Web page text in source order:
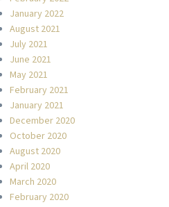
January 2022
August 2021
July 2021
June 2021
May 2021
February 2021
January 2021
December 2020
October 2020
August 2020
April 2020
March 2020
February 2020